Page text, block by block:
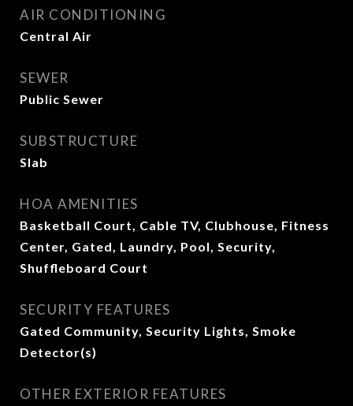
AIR CONDITIONING
Central Air
SEWER
Public Sewer
SUBSTRUCTURE
Slab
HOA AMENITIES
Basketball Court, Cable TV, Clubhouse, Fitness
Center, Gated, Laundry, Pool, Security,
Shuffleboard Court
SECURITY FEATURES
Gated Community, Security Lights, Smoke
Detector(s)
OTHER EXTERIOR FEATURES